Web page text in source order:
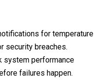
for temperature
security breaches.
system performance
failures happen.